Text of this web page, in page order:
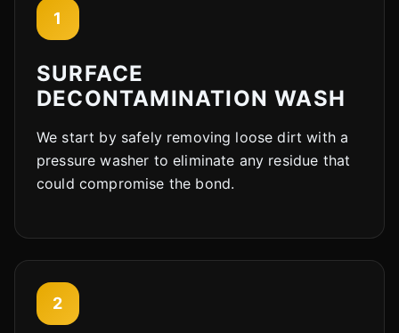
1
SURFACE
DECONTAMINATION WASH
We start by safely removing loose dirt with a
pressure washer to eliminate any residue that
could compromise the bond.
2